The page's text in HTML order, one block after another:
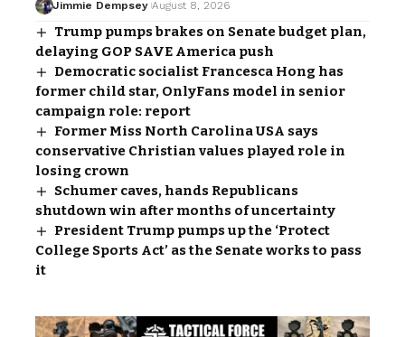
Jimmie Dempsey August 8, 2026
Trump pumps brakes on Senate budget plan,
delaying GOP SAVE America push
Democratic socialist Francesca Hong has
former child star, OnlyFans model in senior
campaign role: report
Former Miss North Carolina USA says
conservative Christian values played role in
losing crown
Schumer caves, hands Republicans
shutdown win after months of uncertainty
President Trump pumps up the ‘Protect
College Sports Act’ as the Senate works to pass
it